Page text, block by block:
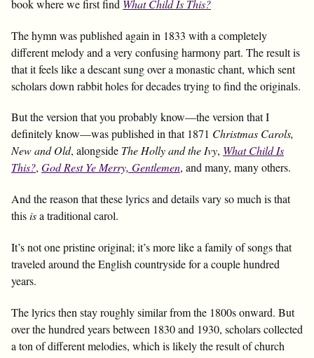
book where we first find What Child Is This?
The hymn was published again in 1833 with a completely
different melody and a very confusing harmony part. The result is
that it feels like a descant sung over a monastic chant, which sent
scholars down rabbit holes for decades trying to find the originals.
But the version that you probably know—the version that I
definitely know—was published in that 1871 Christmas Carols,
New and Old, alongside The Holly and the Ivy, What Child Is
This?, God Rest Ye Merry, Gentlemen, and many, many others.
And the reason that these lyrics and details vary so much is that
thisisa traditional carol.
It’s not one pristine original; it’s more like a family of songs that
traveled around the English countryside for a couple hundred
years.
The lyrics then stay roughly similar from the 1800s onward. But
over the hundred years between 1830 and 1930, scholars collected
a ton of different melodies, which is likely the result of church